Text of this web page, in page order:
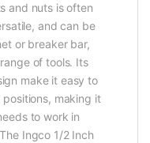
and nuts is often
and can be
or breaker bar,
of tools. Its
make it easy to
making it
to work in
Ingco 1/2 Inch